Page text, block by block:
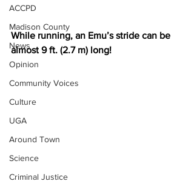
ACCPD
Madison County
News
Opinion
Community Voices
Culture
UGA
Around Town
Science
Criminal Justice
While running, an Emu’s stride can be
almost 9 ft. (2.7 m) long!